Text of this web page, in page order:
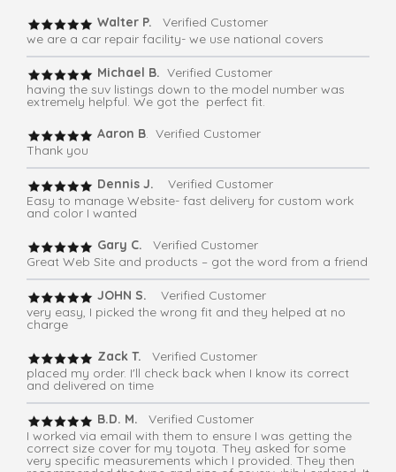
Walter P.
Verified Customer
we are a car repair facility- we use national covers
Michael B. Verified Customer
having the suv listings down to the model number was
extremely helpful. We got the perfect fit.
Aaron B. Verified Customer
Thank you
Dennis J.
Verified Customer
Easy to manage Website- fast delivery for custom work
and color I wanted
Gary C. Verified Customer
Great Web Site and products – got the word from a friend
JOHN S. Verified Customer
very easy, I picked the wrong fit and they helped at no
charge
Zack T. Verified Customer
placed my order. I'll check back when I know its correct
and delivered on time
B.D. M. Verified Customer
I worked via email with them to ensure I was getting the
correct size cover for my toyota. They asked for some
very specific measurements which I provided. They then